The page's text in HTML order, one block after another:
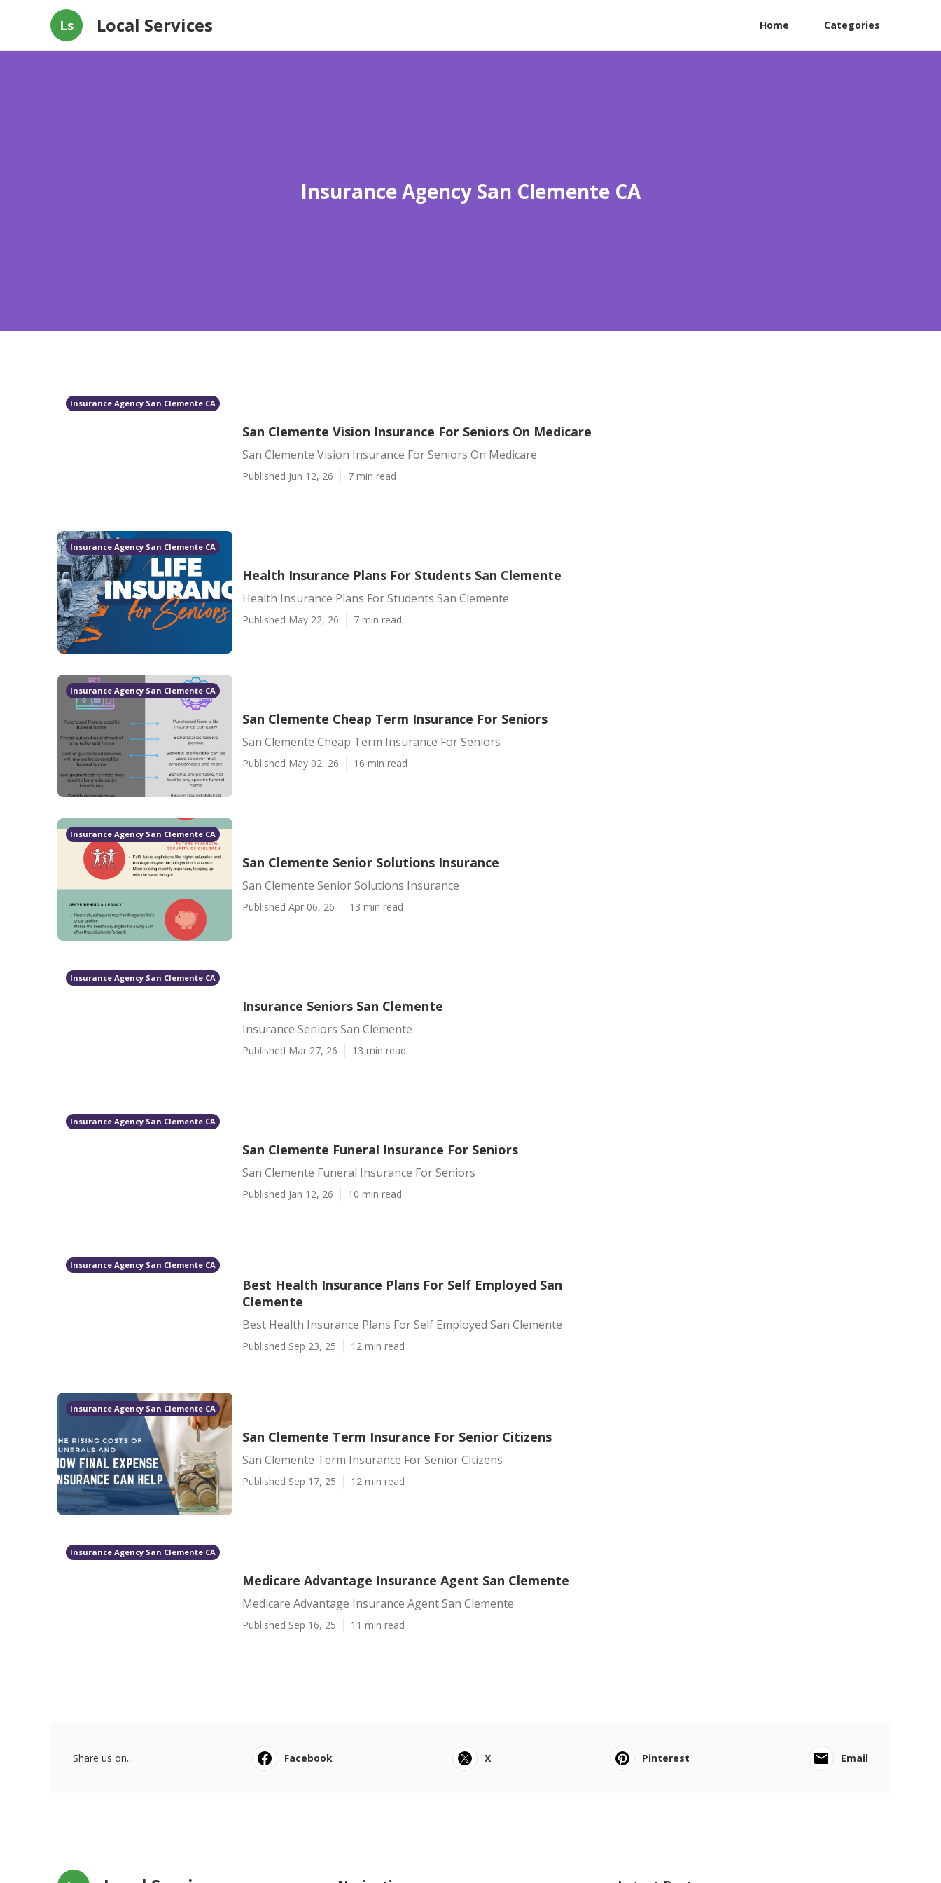
Ls Local Services Home Categories
Insurance Agency San Clemente CA
Insurance Agency San Clemente CA
San Clemente Vision Insurance For Seniors On Medicare
San Clemente Vision Insurance For Seniors On Medicare
Published Jun 12, 26 7 min read
Insurance Agency San Clemente CA
Health Insurance Plans For Students San Clemente
Health Insurance Plans For Students San Clemente
Published May 22, 26 7 min read
Insurance Agency San Clemente CA
San Clemente Cheap Term Insurance For Seniors
San Clemente Cheap Term Insurance For Seniors
Published May 02, 26 16 min read
Insurance Agency San Clemente CA
San Clemente Senior Solutions Insurance
San Clemente Senior Solutions Insurance
Published Apr 06, 26 13 min read
Insurance Agency San Clemente CA
Insurance Seniors San Clemente
Insurance Seniors San Clemente
Published Mar 27, 26 13 min read
Insurance Agency San Clemente CA
San Clemente Funeral Insurance For Seniors
San Clemente Funeral Insurance For Seniors
Published Jan 12, 26 10 min read
Insurance Agency San Clemente CA
Best Health Insurance Plans For Self Employed San
Clemente
Best Health Insurance Plans For Self Employed San Clemente
Published Sep 23, 25 12 min read
Insurance Agency San Clemente CA
San Clemente Term Insurance For Senior Citizens
San Clemente Term Insurance For Senior Citizens
Published Sep 17, 25 12 min read
Insurance Agency San Clemente CA
Medicare Advantage Insurance Agent San Clemente
Medicare Advantage Insurance Agent San Clemente
Published Sep 16, 25 11 min read
Share us on... Facebook X Pinterest Email